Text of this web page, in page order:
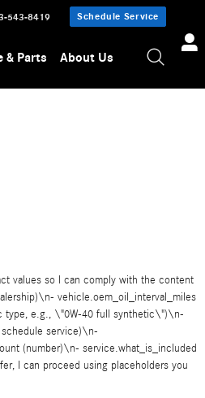
543-8419 Schedule Service
& Parts About Us
values so I can comply with the content
vehicle.oem_oil_interval_miles
type, e.g., \"0W-40 full synthetic\")\n-
schedule service)\n-
(number)\n- service.what_is_included
I can proceed using placeholders you